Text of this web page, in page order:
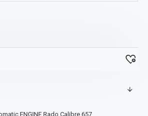
ENGINE Rado Calibre 657